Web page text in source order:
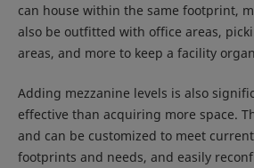
can house within the same footprint,
also be outfitted with office areas,
areas, and more to keep a facility
Adding mezzanine levels is also
effective than acquiring more space.
and can be customized to meet
footprints and needs, and easily